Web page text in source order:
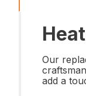
Our
add a